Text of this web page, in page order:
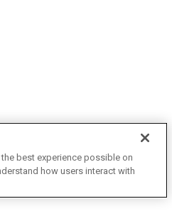
best experience possible on
how users interact with